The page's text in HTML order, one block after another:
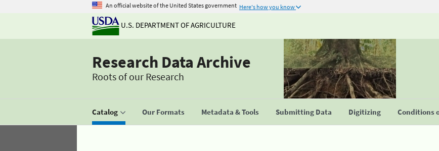
An official website of the United States government Here's how you know
U.S. DEPARTMENT OF AGRICULTURE
Research Data Archive
Roots of our Research
Catalog Our Formats Metadata & Tools Submitting Data Digitizing Conditions